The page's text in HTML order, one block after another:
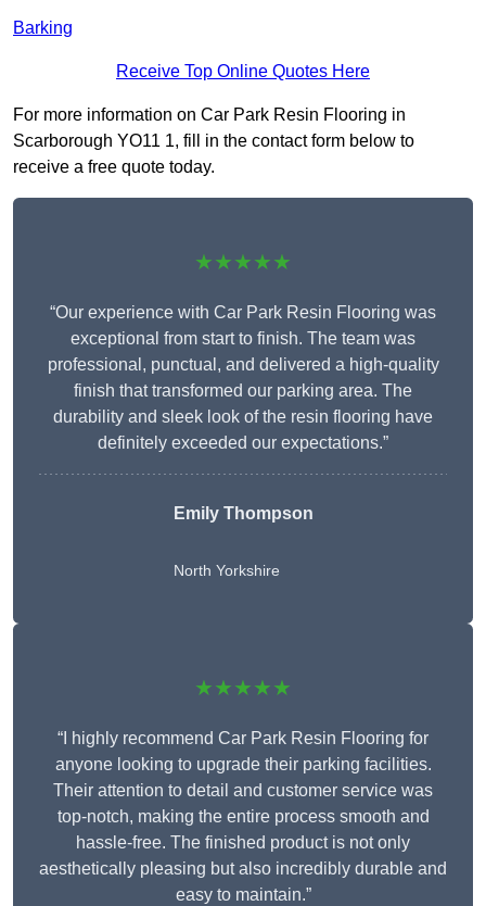
Barking
Receive Top Online Quotes Here
For more information on Car Park Resin Flooring in
Scarborough YO11 1, fill in the contact form below to
receive a free quote today.
★★★★★
“Our experience with Car Park Resin Flooring was
exceptional from start to finish. The team was
professional, punctual, and delivered a high-quality
finish that transformed our parking area. The
durability and sleek look of the resin flooring have
definitely exceeded our expectations.”
Emily Thompson
North Yorkshire
★★★★★
“I highly recommend Car Park Resin Flooring for
anyone looking to upgrade their parking facilities.
Their attention to detail and customer service was
top-notch, making the entire process smooth and
hassle-free. The finished product is not only
aesthetically pleasing but also incredibly durable and
easy to maintain.”